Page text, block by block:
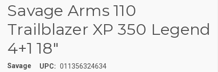
Savage Arms 110
Trailblazer XP 350 Legend
4+1 18"
Savage UPC: 011356324634